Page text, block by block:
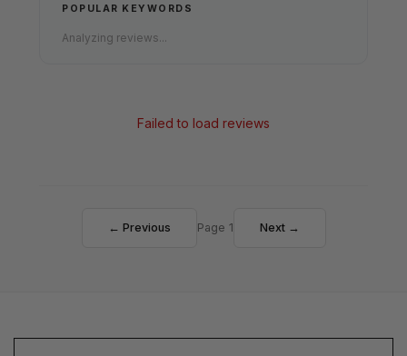
POPULAR KEYWORDS
Analyzing reviews...
Failed to load reviews
← Previous Page 1 Next →